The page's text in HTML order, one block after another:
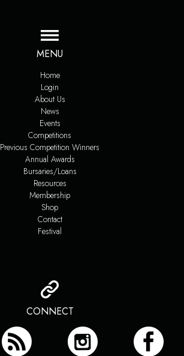
MENU
Home
Login
About Us
News
Events
Competitions
Previous Competition Winners
Annual Awards
Bursaries/Loans
Resources
Membership
Shop
Contact
Festival
CONNECT